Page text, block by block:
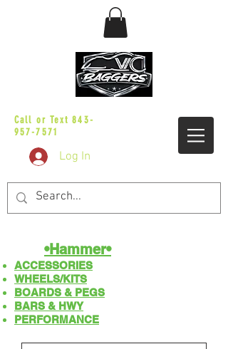
Call or Text843-
957-7571
Log In
•Hammer•
ACCESSORIES
WHEELS/KITS
BOARDS & PEGS
BARS & HWY
PERFORMANCE